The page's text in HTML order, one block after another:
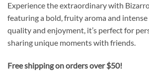
Experience the extraordinary with
featuring a bold, fruity aroma and
quality and enjoyment, it’s perfect for
sharing unique moments with friends.
Free shipping on orders over $50!